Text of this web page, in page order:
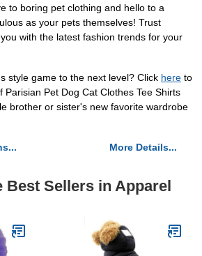
to boring pet clothing and hello to a
as your pets themselves! Trust
with the latest fashion trends for your
style game to the next level? Click here to
Parisian Pet Dog Cat Clothes Tee Shirts
brother or sister's new favorite wardrobe
More Details...
Best Sellers in Apparel